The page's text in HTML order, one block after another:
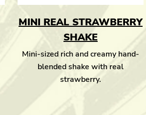
MINI REAL STRAWBERRY
SHAKE
Mini-sized rich and creamy hand-
blended shake with real
strawberry.